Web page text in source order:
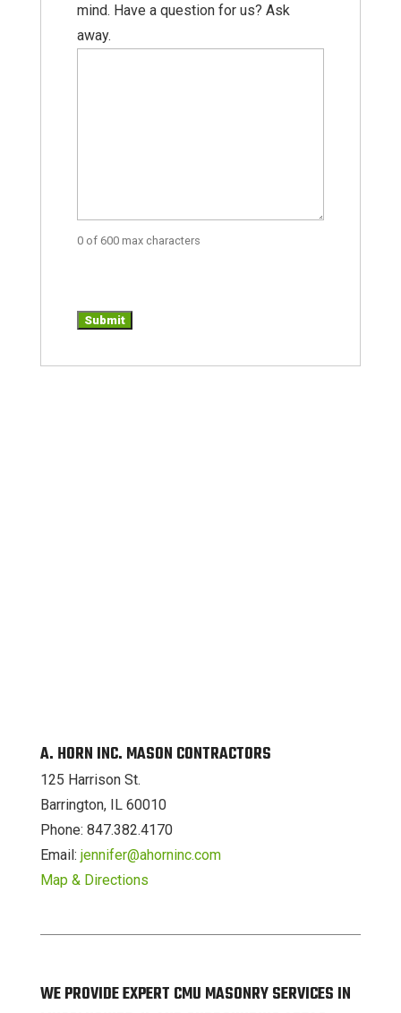
mind. Have a question for us? Ask
away.
0 of 600 max characters
A. HORN INC. MASON CONTRACTORS
125 Harrison St.
Barrington, IL 60010
Phone: 847.382.4170
Email: jennifer@ahorninc.com
Map & Directions
WE PROVIDE EXPERT CMU MASONRY SERVICES IN